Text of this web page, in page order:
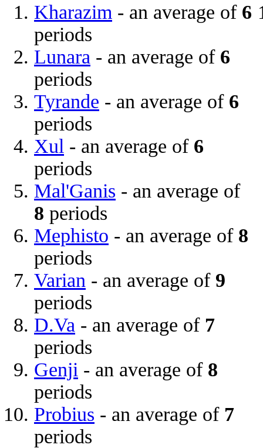
Kharazim - an average of 6
periods
Lunara - an average of 6
periods
Tyrande - an average of 6
periods
Xul - an average of 6
periods
Mal'Ganis - an average of
8 periods
Mephisto - an average of 8
periods
Varian - an average of 9
periods
D.Va - an average of 7
periods
Genji - an average of 8
periods
Probius - an average of 7
periods